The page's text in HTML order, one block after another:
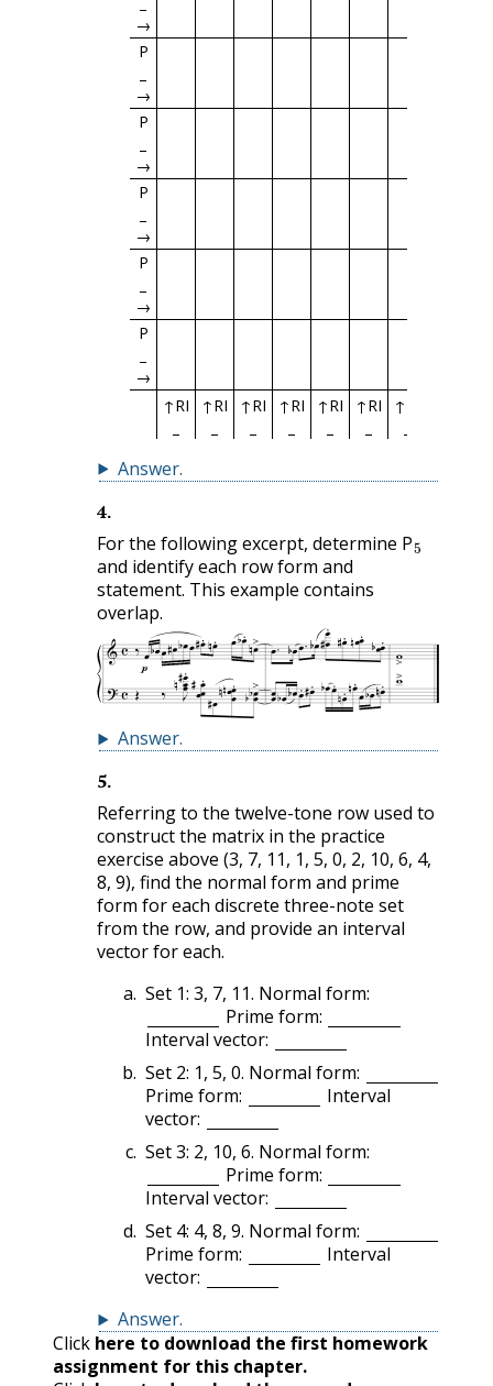
→
P
→
P
→
P
→
P
→
P
→
↑RI
↑RI ↑RI ↑RI ↑RI ↑RI ↑RI
Answer.
4.
For the following excerpt, determine P
and identify each row form and
statement. This example contains
overlap.
Answer.
5.
Referring to the twelve-tone row used to
construct the matrix in the practice
exercise above (3, 7, 11, 1, 5, 0, 2, 10, 6, 4,
8, 9), find the normal form and prime
form for each discrete three-note set
from the row, and provide an interval
vector for each.
Set 1: 3, 7, 11. Normal form:
Prime form:
Interval vector:
Set 2: 1, 5, 0. Normal form:
Prime form:
Interval
vector:
Set 3: 2, 10, 6. Normal form:
Prime form:
Interval vector:
Set 4: 4, 8, 9. Normal form:
Prime form:
Interval
vector:
Answer.
Click here to download the first homework
assignment for this chapter.